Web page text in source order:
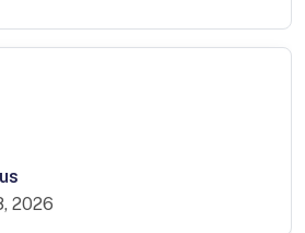
2026